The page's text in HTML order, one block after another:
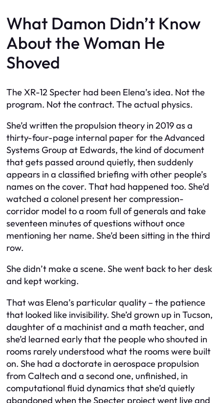
What Damon Didn’t Know
About the Woman He
Shoved
The XR-12 Specter had been Elena’s idea. Not the
program. Not the contract. The actual physics.
She’d written the propulsion theory in 2019 as a
thirty-four-page internal paper for the Advanced
Systems Group at Edwards, the kind of document
that gets passed around quietly, then suddenly
appears in a classified briefing with other people’s
names on the cover. That had happened too. She’d
watched a colonel present her compression-
corridor model to a room full of generals and take
seventeen minutes of questions without once
mentioning her name. She’d been sitting in the third
row.
She didn’t make a scene. She went back to her desk
and kept working.
That was Elena’s particular quality – the patience
that looked like invisibility. She’d grown up in Tucson,
daughter of a machinist and a math teacher, and
she’d learned early that the people who shouted in
rooms rarely understood what the rooms were built
on. She had a doctorate in aerospace propulsion
from Caltech and a second one, unfinished, in
computational fluid dynamics that she’d quietly
abandoned when the Specter project went live and